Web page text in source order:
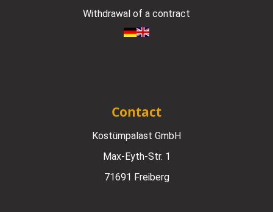
Withdrawal of a contract
Contact
Kostümpalast GmbH
Max-Eyth-Str. 1
71691 Freiberg